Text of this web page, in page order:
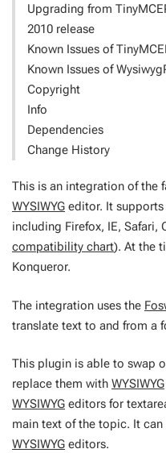
Upgrading from
2010 release
Known Issues of
Known Issues of
Copyright
Info
Dependencies
Change History
This is an integration of the
WYSIWYG editor. It
including Firefox, IE, Safari,
compatibility chart). At the
Konqueror.
The integration uses the
translate text to and from a
This plugin is able to swap
replace them with WYSIWYG
WYSIWYG editors for
main text of the topic. It
WYSIWYG editors.